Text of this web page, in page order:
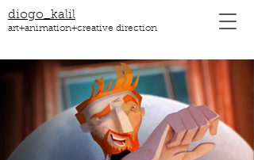
diogo_kalil
art+animation+creative direction